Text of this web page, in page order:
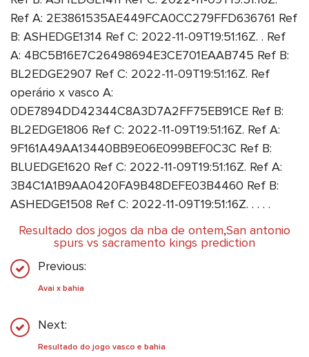
Ref A: 2E3861535AE449FCA0CC279FFD636761 Ref
B: ASHEDGE1314 Ref C: 2022-11-09T19:51:16Z. . Ref
A: 4BC5B16E7C26498694E3CE701EAAB745 Ref B:
BL2EDGE2907 Ref C: 2022-11-09T19:51:16Z. Ref
operário x vasco A:
0DE7894DD42344C8A3D7A2FF75EB91CE Ref B:
BL2EDGE1806 Ref C: 2022-11-09T19:51:16Z. Ref A:
9F161A49AA13440BB9E06E099BEF0C3C Ref B:
BLUEDGE1620 Ref C: 2022-11-09T19:51:16Z. Ref A:
3B4C1A1B9AA0420FA9B48DEFE03B4460 Ref B:
ASHEDGE1508 Ref C: 2022-11-09T19:51:16Z. . . . .
Resultado dos jogos da nba de ontem,San antonio
spurs vs sacramento kings prediction
Previous:
Avai x bahia
Next:
Resultado do jogo vasco e bahia